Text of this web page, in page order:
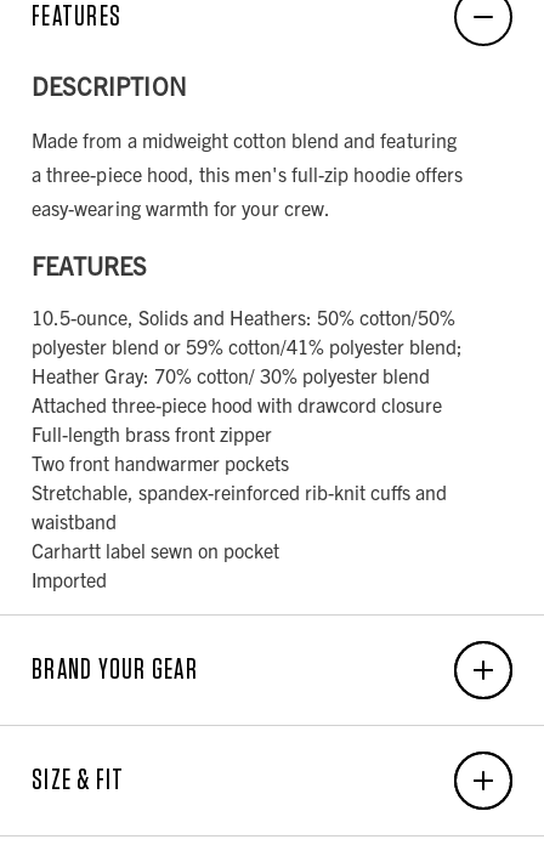
FEATURES
DESCRIPTION
Made from a midweight cotton blend and featuring
a three-piece hood, this men's full-zip hoodie offers
easy-wearing warmth for your crew.
FEATURES
10.5-ounce, Solids and Heathers: 50% cotton/50%
polyester blend or 59% cotton/41% polyester blend;
Heather Gray: 70% cotton/ 30% polyester blend
Attached three-piece hood with drawcord closure
Full-length brass front zipper
Two front handwarmer pockets
Stretchable, spandex-reinforced rib-knit cuffs and
waistband
Carhartt label sewn on pocket
Imported
BRAND YOUR GEAR
6-Unit Minimum
SIZE & FIT